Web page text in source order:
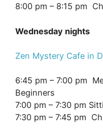
8:00 pm – 8:15 pm
Wednesday nights
Zen Mystery Cafe in
6:45 pm – 7:00 pm
Beginners
7:00 pm – 7:30 pm
7:30 pm – 7:45 pm